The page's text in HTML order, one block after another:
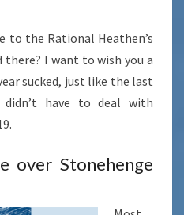
to the Rational Heathen’s
there? I want to wish you a
sucked, just like the last
have to deal with
over Stonehenge